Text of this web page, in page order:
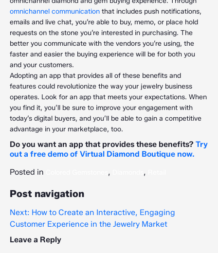
omnichannel communication that includes push notifications,
emails and live chat, you’re able to buy, memo, or place hold
requests on the stone you’re interested in purchasing. The
better you communicate with the vendors you’re using, the
faster and easier the buying experience will be for both you
and your customers.
Adopting an app that provides all of these benefits and
features could revolutionize the way your jewelry business
operates. Look for an app that meets your expectations. When
you find it, you’ll be sure to improve your engagement with
today’s digital buyers, and you’ll be able to gain a competitive
advantage in your marketplace, too.
Do you want an app that provides these benefits? Try
out a free demo of Virtual Diamond Boutique now.
Posted in
, ,
Post navigation
Next: How to Create an Interactive, Engaging
Customer Experience in the Jewelry Market
Leave a Reply